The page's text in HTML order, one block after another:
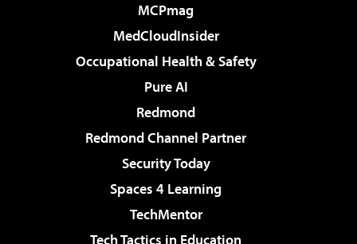
MCPmag
MedCloudInsider
Occupational Health & Safety
Pure AI
Redmond
Redmond Channel Partner
Security Today
Spaces 4 Learning
TechMentor
Tech Tactics in Education